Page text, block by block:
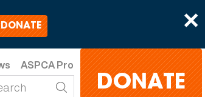
×
DONATE
ASPCA Pro
DONATE